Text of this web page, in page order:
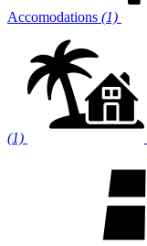
Accomodations (1)
(1)